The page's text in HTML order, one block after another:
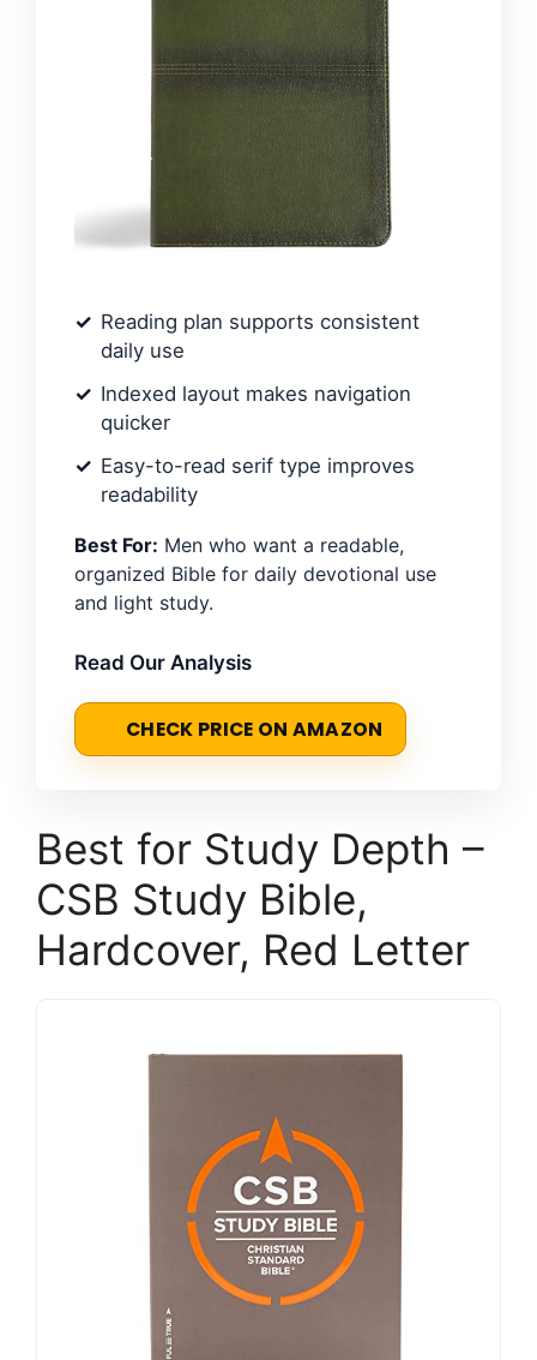
Reading plan supports consistent
daily use
Indexed layout makes navigation
quicker
Easy-to-read serif type improves
readability
Best For: Men who want a readable,
organized Bible for daily devotional use
and light study.
Read Our Analysis
CHECK PRICE ON AMAZON
Best for Study Depth –
CSB Study Bible,
Hardcover, Red Letter